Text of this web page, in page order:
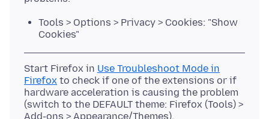
Tools > Options > Privacy > Cookies: "Show
Cookies"
Start Firefox in Use Troubleshoot Mode in
Firefox to check if one of the extensions or if
hardware acceleration is causing the problem
(switch to the DEFAULT theme: Firefox (Tools) >